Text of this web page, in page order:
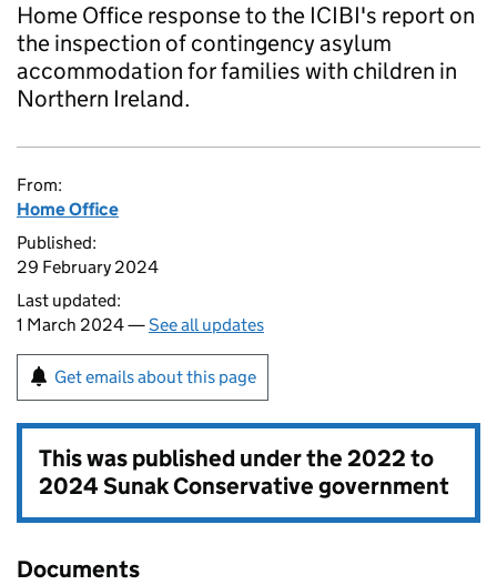
Home Office response to the ICIBI's report on
the inspection of contingency asylum
accommodation for families with children in
Northern Ireland.
From:
Home Office
Published:
29 February 2024
Last updated:
1 March 2024 —See all updates
Get emails about this page
This was published under the2022 to
2024 Sunak Conservative government
Documents